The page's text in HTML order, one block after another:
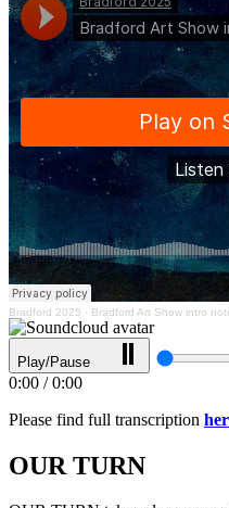
Bradford 2025 · Bradford Art Show intro
Play/Pause
0:00 / 0:00
Please find full transcription
OUR TURN